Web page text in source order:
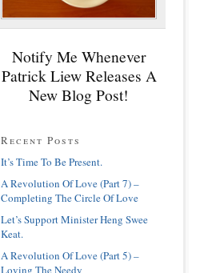
Notify Me Whenever
Patrick Liew Releases A
New Blog Post!
Recent Posts
It’s Time To Be Present.
A Revolution Of Love (Part 7) –
Completing The Circle Of Love
Let’s Support Minister Heng Swee
Keat.
A Revolution Of Love (Part 5) –
Loving The Needy